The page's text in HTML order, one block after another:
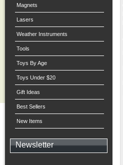
Magnets
Lasers
Weather Instruments
Tools
Toys By Age
Toys Under $20
Gift Ideas
Best Sellers
New Items
Newsletter